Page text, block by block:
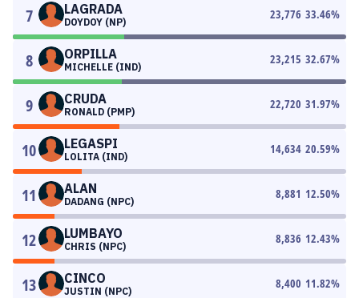
7 LAGRADA
DOYDOY (NP)
23,776 33.46%
8 ORPILLA
MICHELLE (IND)
23,215 32.67%
9 CRUDA
RONALD (PMP)
22,720 31.97%
10 LEGASPI
LOLITA (IND)
14,634 20.59%
11 ALAN
DADANG (NPC)
8,881 12.50%
12 LUMBAYO
CHRIS (NPC)
8,836 12.43%
13 CINCO
JUSTIN (NPC)
8,400 11.82%